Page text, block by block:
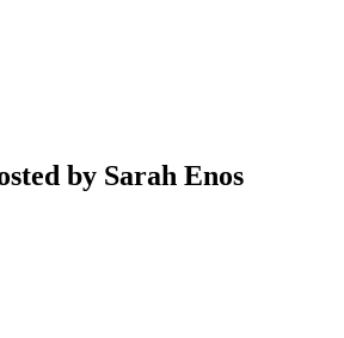
by Sarah Enos